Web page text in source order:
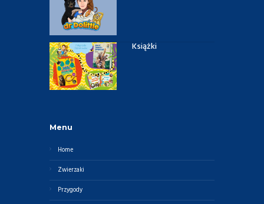
Książki
Menu
Home
Zwierzaki
Przygody